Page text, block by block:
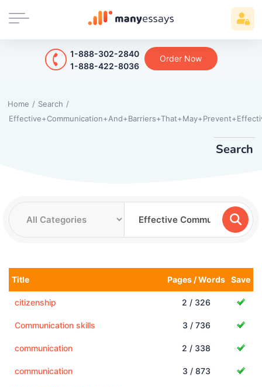
1-888-302-2840
1-888-422-8036
Order Now
Home / Search /
Search
Title Pages / Words Save
citizenship 2 / 326
Communication skills 3 / 736
communication 2 / 338
communication 3 / 873